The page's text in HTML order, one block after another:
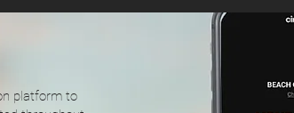
platform to